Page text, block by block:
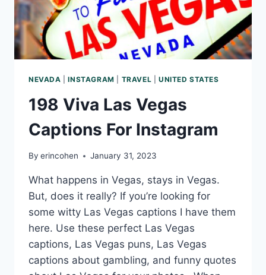
NEVADA |INSTAGRAM TRAVEL UNITED STATES
198 Viva Las Vegas
Captions For Instagram
By erincohen January 31, 2023
What happens in Vegas, stays in Vegas.
But, does it really? If you’re looking for
some witty Las Vegas captions I have them
here. Use these perfect Las Vegas
captions, Las Vegas puns, Las Vegas
captions about gambling, and funny quotes